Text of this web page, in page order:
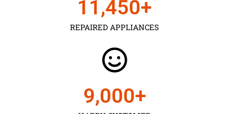
REPAIRED APPLIANCES
11,450+
9,000+